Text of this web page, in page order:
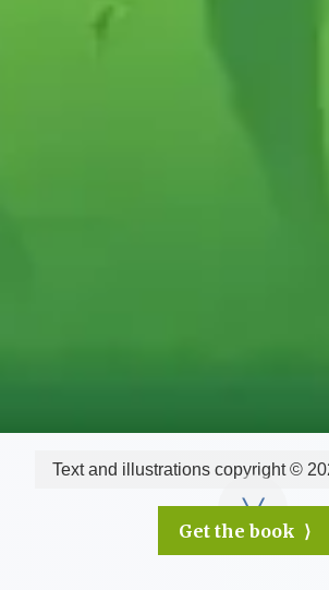
Text and illustrations copyright ©
Get the book ⟩